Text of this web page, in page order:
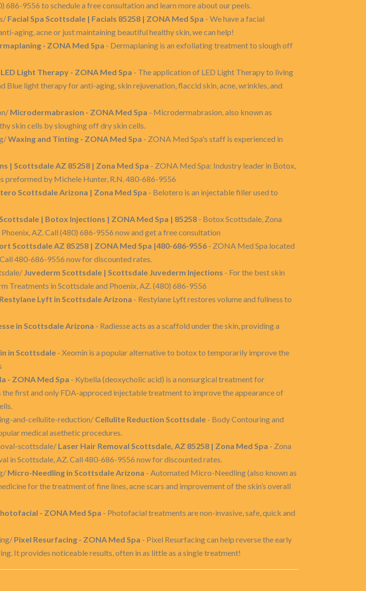
9556 to schedule a free consultation and learn more about our peels.
Facial Spa Scottsdale | Facials 85258 | ZONA Med Spa - We have a facial
aging, acne or just maintaining beautiful healthy skin, we can help!
- ZONA Med Spa - Dermaplaning is an exfoliating treatment to slough off
LED Light Therapy - ZONA Med Spa - The application of LED Light Therapy to living
Blue light therapy for anti-aging, skin rejuvenation, flaccid skin, acne, wrinkles, and
Microdermabrasion - ZONA Med Spa - Microdermabrasion, also known as
skin cells by sloughing off dry skin cells.
Waxing and Tinting - ZONA Med Spa - ZONA Med Spa's staff is experienced in
| Scottsdale AZ 85258 | Zona Med Spa - ZONA Med Spa: Industry leader in Botox,
preformed by Michele Hunter, R.N. 480-686-9556
Scottsdale Arizona | Zona Med Spa - Belotero is an injectable filler used to
| Botox Injections | ZONA Med Spa | 85258 - Botox Scottsdale, Zona
AZ. Call (480) 686-9556 now and get a free consultation
Scottsdale AZ 85258 | ZONA Med Spa |480-686-9556 - ZONA Med Spa located
480-686-9556 now for discounted rates.
Juvederm Scottsdale | Scottsdale Juvederm Injections - For the best skin
Treatments in Scottsdale and Phoenix, AZ. (480) 686-9556
Restylane Lyft in Scottsdale Arizona - Restylane Lyft restores volume and fullness to
in Scottsdale Arizona - Radiesse acts as a scaffold under the skin, providing a
in Scottsdale - Xeomin is a popular alternative to botox to temporarily improve the
- ZONA Med Spa - Kybella (deoxycholic acid) is a nonsurgical treatment for
first and only FDA-approced injectable treatment to improve the appearance of
and-cellulite-reduction/ Cellulite Reduction Scottsdale - Body Contouring and
medical asethetic procedures.
scottsdale/ Laser Hair Removal Scottsdale, AZ 85258 | Zona Med Spa - Zona
in Scottsdale, AZ. Call 480-686-9556 now for discounted rates.
Micro-Needling in Scottsdale Arizona - Automated Micro-Needling (also known as
for the treatment of fine lines, acne scars and improvement of the skin’s overall
- ZONA Med Spa - Photofacial treatments are non-invasive, safe, quick and
Pixel Resurfacing - ZONA Med Spa - Pixel Resurfacing can help reverse the early
It provides noticeable results, often in as little as a single treatment!